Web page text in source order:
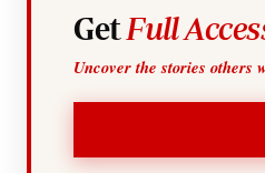
Get Full
Uncover the stories others